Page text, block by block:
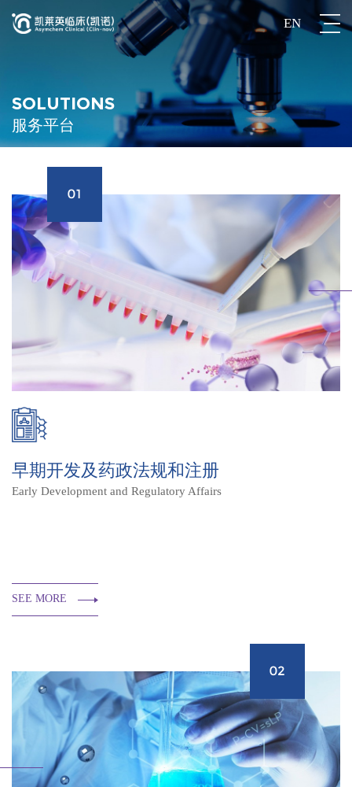
EN
SOLUTIONS
服务平台
01
早期开发及药政法规和注册
Early Development and Regulatory Affairs
SEE MORE
02